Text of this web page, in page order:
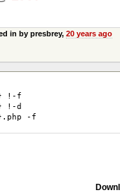
in by presbrey, 20 years ago
!-f
!-d
-f